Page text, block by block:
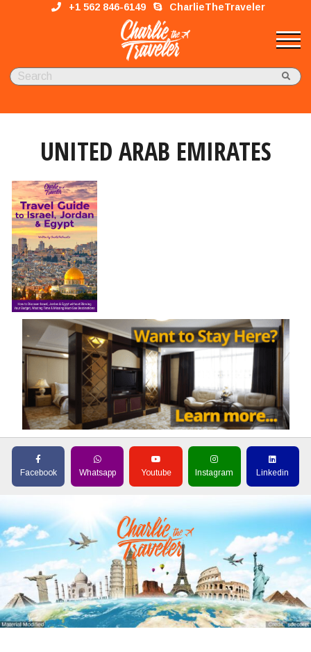
+1 562 846-6149 CharlieTheTraveler
UNITED ARAB EMIRATES
Facebook Whatsapp Youtube Instagram Linkedin